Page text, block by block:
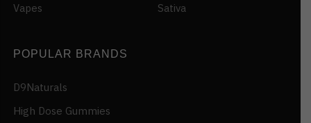
Vapes
Sativa
POPULAR BRANDS
D9Naturals
High Dose Gummies